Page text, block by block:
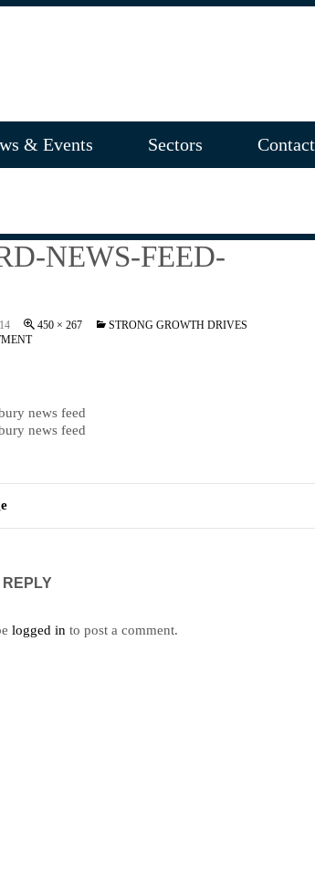
& Events Sectors
NEWS-FEED-
450 × 267
STRONG GROWTH DRIVES
news feed
news feed
REPLY
logged in to post a comment.